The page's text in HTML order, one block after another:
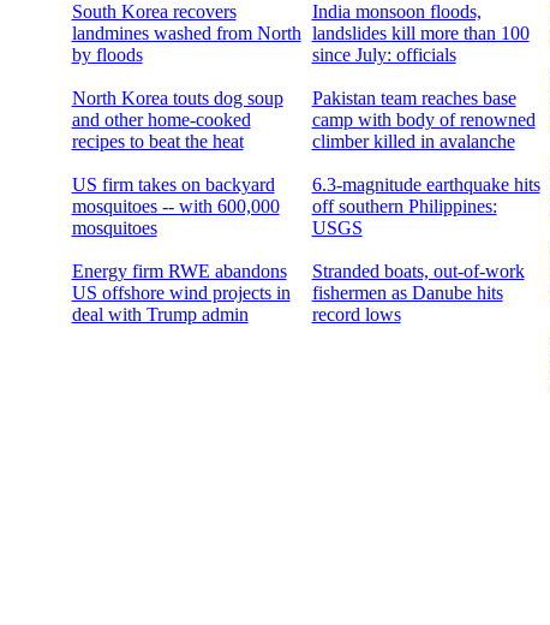
South Korea recovers
landmines washed from North
by floods
North Korea touts dog soup
and other home-cooked
recipes to beat the heat
US firm takes on backyard
mosquitoes -- with 600,000
mosquitoes
Energy firm RWE abandons
US offshore wind projects in
deal with Trump admin
India monsoon floods,
landslides kill more than 100
since July: officials
Pakistan team reaches base
camp with body of renowned
climber killed in avalanche
6.3-magnitude earthquake hits
off southern Philippines:
USGS
Stranded boats, out-of-work
fishermen as Danube hits
record lows